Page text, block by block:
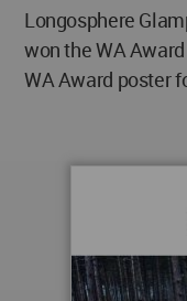
Longosphere
won the WA
WA Award poster